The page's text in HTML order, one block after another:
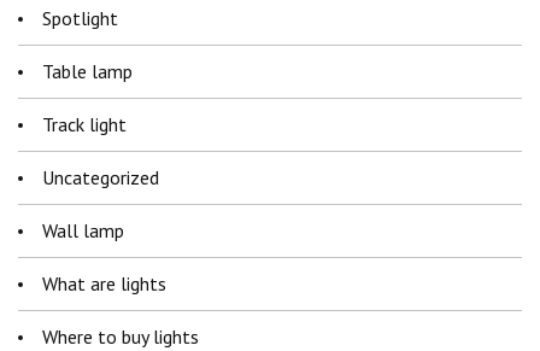
Spotlight
Table lamp
Track light
Uncategorized
Wall lamp
What are lights
Where to buy lights